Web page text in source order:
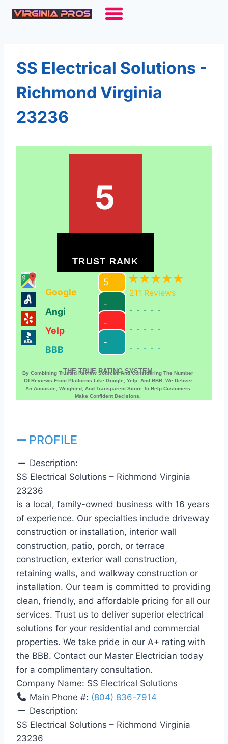
Skip
SS Electrical Solutions -
Richmond Virginia
23236
5
TRUST RANK
Google
5
211 Reviews
Angi
-
-----
Yelp
-
-----
BBB
-
-----
THE TRUE RATING SYSTEM
By Combining Trusted Review Sources And Considering The Number
Of Reviews From Platforms Like Google, Yelp, And BBB, We Deliver
An Accurate, Weighted, And Transparent Score To Help Customers
Make Confident Decisions.
PROFILE
Description:
SS Electrical Solutions – Richmond Virginia
23236
is a local, family-owned business with 16 years
of experience. Our specialties include driveway
construction or installation, interior wall
construction, patio, porch, or terrace
construction, exterior wall construction,
retaining walls, and walkway construction or
installation. Our team is committed to providing
clean, friendly, and affordable pricing for all our
services. Trust us to deliver superior electrical
solutions for your residential and commercial
properties. We take pride in our A+ rating with
the BBB. Contact our Master Electrician today
for a complimentary consultation.
Company Name: SS Electrical Solutions
Main Phone #: (804) 836-7914
Description:
SS Electrical Solutions – Richmond Virginia
23236